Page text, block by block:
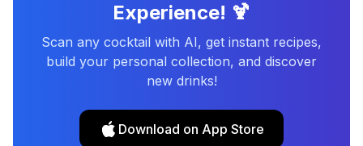
Experience! 🍹
Scan any cocktail with AI, get instant recipes,
build your personal collection, and discover
new drinks!
Download on App Store